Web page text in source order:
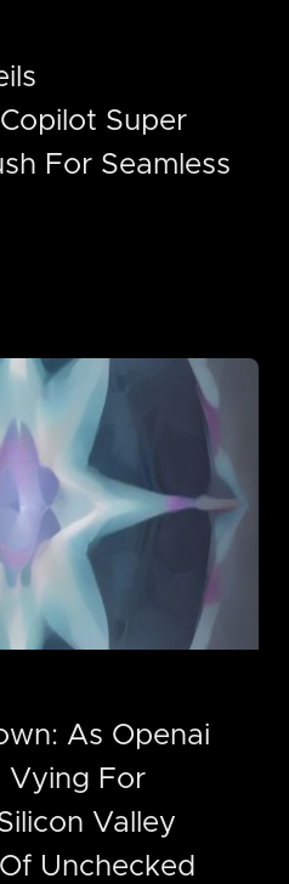
Super
For Seamless
As Openai
Vying For
Valley
Unchecked